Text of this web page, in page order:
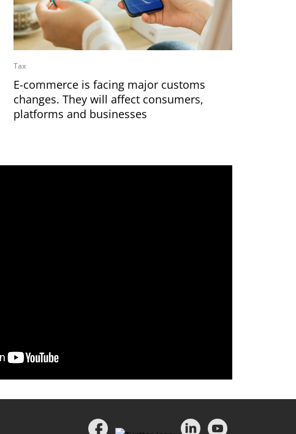
Tax
E-commerce is facing major customs
changes. They will affect consumers,
platforms and businesses